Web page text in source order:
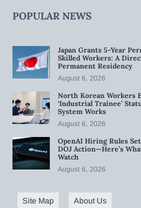
POPULAR NEWS
Japan Grants 5-Year
Skilled Workers: A
Permanent Residency
August 6, 2026
North Korean Workers
‘Industrial Trainee’
System Works
August 6, 2026
OpenAI Hiring Rules
DOJ Action—Here’s
Watch
August 6, 2026
Site Map About Us